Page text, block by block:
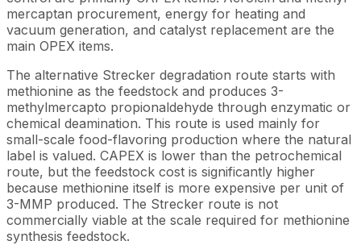
mercaptan procurement, energy for heating and
vacuum generation, and catalyst replacement are the
main OPEX items.
The alternative Strecker degradation route starts with
methionine as the feedstock and produces 3-
methylmercapto propionaldehyde through enzymatic or
chemical deamination. This route is used mainly for
small-scale food-flavoring production where the natural
label is valued. CAPEX is lower than the petrochemical
route, but the feedstock cost is significantly higher
because methionine itself is more expensive per unit of
3-MMP produced. The Strecker route is not
commercially viable at the scale required for methionine
synthesis feedstock.